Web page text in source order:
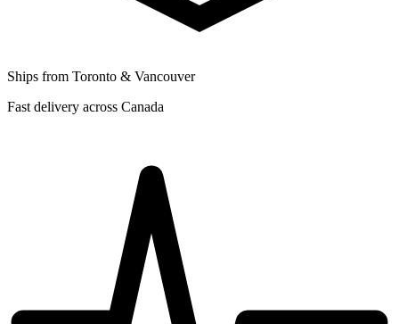
Ships from Toronto & Vancouver
Fast delivery across Canada